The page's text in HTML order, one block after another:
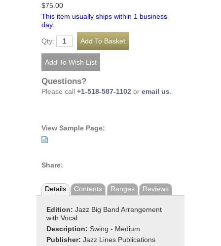
$75.00
This item usually ships within 1 business
day.
Qty:
Questions?
Please call +1-518-587-1102 or email us.
View Sample Page:
Share:
Details Contents Ranges Reviews
Edition: Jazz Big Band Arrangement
with Vocal
Description: Swing - Medium
Publisher: Jazz Lines Publications